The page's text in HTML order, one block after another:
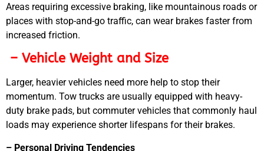
Areas requiring excessive braking, like mountainous roads or
places with stop-and-go traffic, can wear brakes faster from
increased friction.
– Vehicle Weight and Size
Larger, heavier vehicles need more help to stop their
momentum. Tow trucks are usually equipped with heavy-
duty brake pads, but commuter vehicles that commonly haul
loads may experience shorter lifespans for their brakes.
– Personal Driving Tendencies